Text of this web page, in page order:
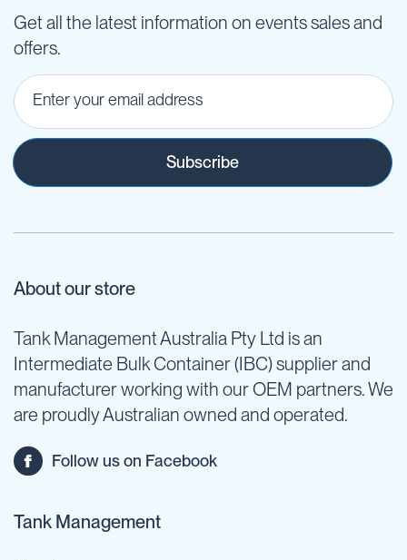
Get all the latest information on events sales and
offers.
Subscribe
About our store
Tank Management Australia Pty Ltd is an
Intermediate Bulk Container (IBC) supplier and
manufacturer working with our OEM partners. We
are proudly Australian owned and operated.
Follow us on Facebook
Tank Management